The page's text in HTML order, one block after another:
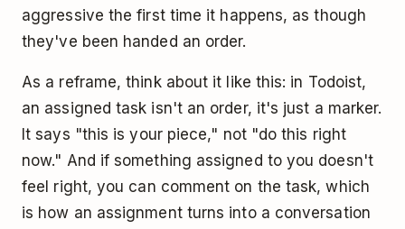
aggressive the first time it happens, as though
they've been handed an order.
As a reframe, think about it like this: in Todoist,
an assigned task isn't an order, it's just a marker.
It says "this is your piece," not "do this right
now." And if something assigned to you doesn't
feel right, you can comment on the task, which
is how an assignment turns into a conversation